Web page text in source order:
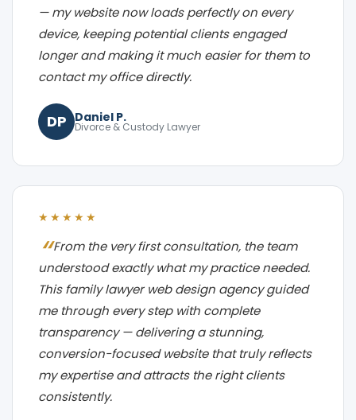
— my website now loads perfectly on every
device, keeping potential clients engaged
longer and making it much easier for them to
contact my office directly.
DP Daniel P.
Divorce & Custody Lawyer
★★★★★
From the very first consultation, the team
understood exactly what my practice needed.
This family lawyer web design agency guided
me through every step with complete
transparency — delivering a stunning,
conversion-focused website that truly reflects
my expertise and attracts the right clients
consistently.